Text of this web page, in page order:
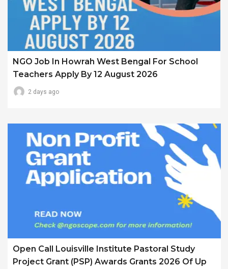
NGO Job In Howrah West Bengal For School
Teachers Apply By 12 August 2026
2 days ago
Open Call Louisville Institute Pastoral Study
Project Grant (PSP) Awards Grants 2026 Of Up